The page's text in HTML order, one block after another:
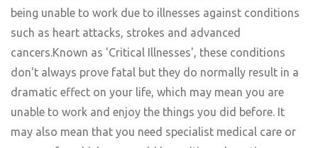
being unable to work due to illnesses against conditions
such as heart attacks, strokes and advanced
cancers.Known as 'Critical Illnesses', these conditions
don't always prove fatal but they do normally result in a
dramatic effect on your life, which may mean you are
unable to work and enjoy the things you did before. It
may also mean that you need specialist medical care or